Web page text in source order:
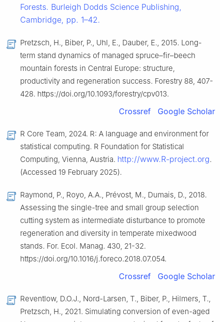
Forests. Burleigh Dodds Science Publishing,
Cambridge, pp. 1–42.
Pretzsch, H., Biber, P., Uhl, E., Dauber, E., 2015. Long-
term stand dynamics of managed spruce–fir–beech
mountain forests in Central Europe: structure,
productivity and regeneration success. Forestry 88, 407-
428. https://doi.org/10.1093/forestry/cpv013.
Crossref Google Scholar
R Core Team, 2024. R: A language and environment for
statistical computing. R Foundation for Statistical
Computing, Vienna, Austria. http://www.R-project.org.
(Accessed 19 February 2025).
Raymond, P., Royo, A.A., Prévost, M., Dumais, D., 2018.
Assessing the single-tree and small group selection
cutting system as intermediate disturbance to promote
regeneration and diversity in temperate mixedwood
stands. For. Ecol. Manag. 430, 21-32.
https://doi.org/10.1016/j.foreco.2018.07.054.
Crossref Google Scholar
Reventlow, D.O.J., Nord-Larsen, T., Biber, P., Hilmers, T.,
Pretzsch, H., 2021. Simulating conversion of even-aged